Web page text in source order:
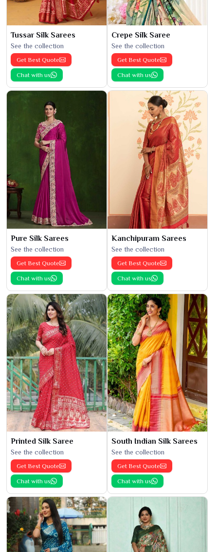
Tussar Silk Sarees
See the collection
Get Best Quote
Chat with us
Crepe Silk Saree
See the collection
Get Best Quote
Chat with us
Pure Silk Sarees
See the collection
Get Best Quote
Chat with us
Kanchipuram Sarees
See the collection
Get Best Quote
Chat with us
Printed Silk Saree
See the collection
Get Best Quote
Chat with us
South Indian Silk Sarees
See the collection
Get Best Quote
Chat with us